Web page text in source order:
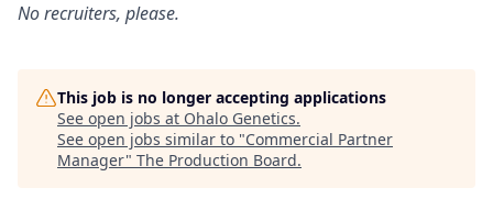
No recruiters, please.
This job is no longer accepting applications
See open jobs at Ohalo Genetics.
See open jobs similar to "Commercial Partner
Manager" The Production Board.